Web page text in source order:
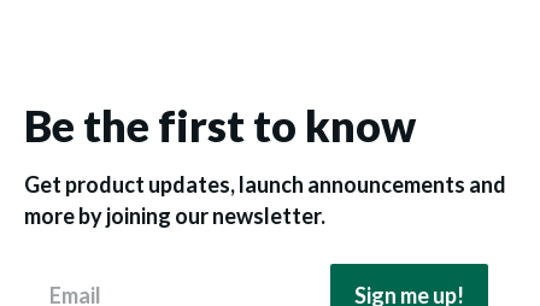
Be the first to know
Get product updates, launch announcements and
more by joining our newsletter.
Sign me up!